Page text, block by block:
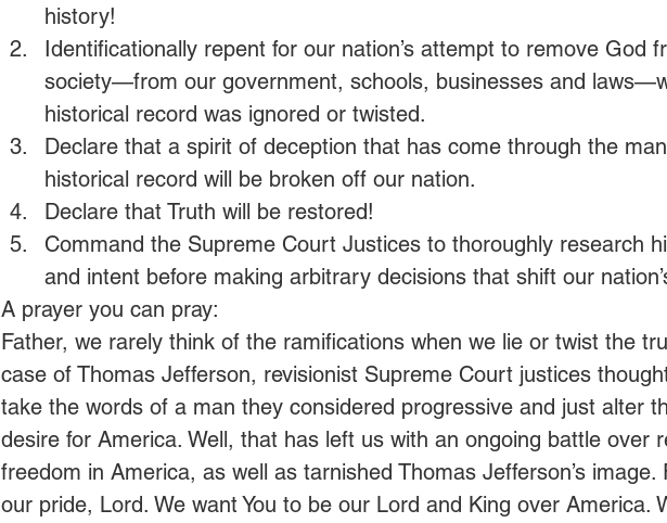
history!
Identificationally repent for our nation’s attempt to remove God
society—from our government, schools, businesses and
historical record was ignored or twisted.
Declare that a spirit of deception that has come through the
historical record will be broken off our nation.
Declare that Truth will be restored!
Command the Supreme Court Justices to thoroughly research
and intent before making arbitrary decisions that shift our
A prayer you can pray:
Father, we rarely think of the ramifications when we lie or twist the
case of Thomas Jefferson, revisionist Supreme Court justices
take the words of a man they considered progressive and just alter
desire for America. Well, that has left us with an ongoing battle over
freedom in America, as well as tarnished Thomas Jefferson’s image.
our pride, Lord. We want You to be our Lord and King over America.